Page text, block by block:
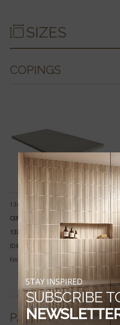
SIZES
COPINGS
13x24
CEMENTIQUE SILVER COPING
13X24
ID#:
Finish:
PAVERS
STAY INSPIRED
SUBSCRIBE